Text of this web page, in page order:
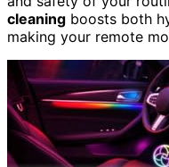
cleaning boosts both
making your remote